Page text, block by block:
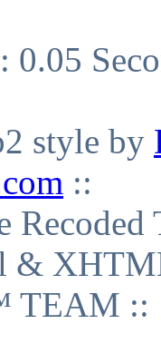
0.05
style by
::
&
TEAM ::